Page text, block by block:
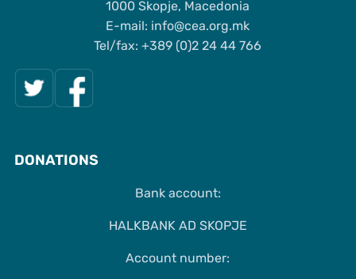
1000 Skopje, Macedonia
Е-mail: info@cea.org.mk
Tel/fax: +389 (0)2 24 44 766
DONATIONS
Bank account:
HALKBANK AD SKOPJE
Account number: